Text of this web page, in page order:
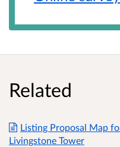
Related
Listing Proposal Map
Livingstone Tower